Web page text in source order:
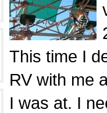
This time I
RV with me
I was at. I